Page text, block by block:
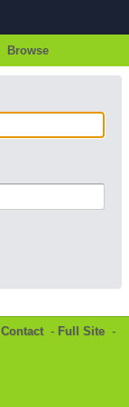
Browse
Contact- Full Site -